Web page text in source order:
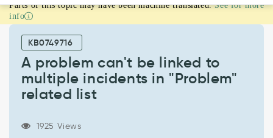
problem
multiple
incidents
related
Parts of this topic may have been machine translated. See for more
info
KB0749716
A problem can't be linked to
multiple incidents in "Problem"
related list
1925 Views